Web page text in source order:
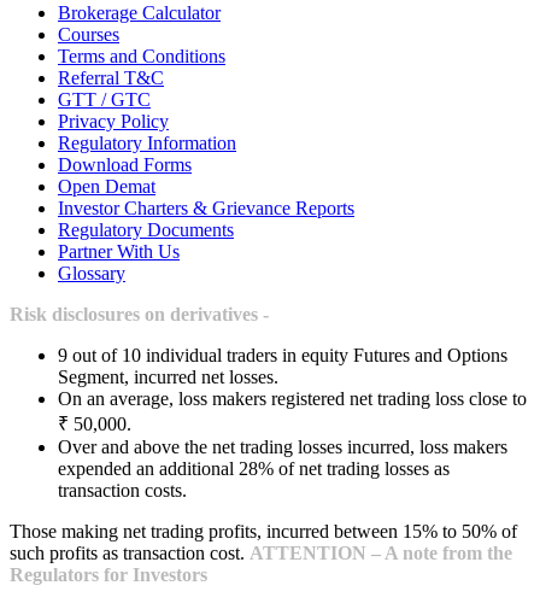
Brokerage Calculator
Courses
Terms and Conditions
Referral T&C
GTT / GTC
Privacy Policy
Regulatory Information
Download Forms
Open Demat
Investor Charters & Grievance Reports
Regulatory Documents
Partner With Us
Glossary
Risk disclosures on derivatives -
9 out of 10 individual traders in equity Futures and Options
Segment, incurred net losses.
On an average, loss makers registered net trading loss close to
₹ 50,000.
Over and above the net trading losses incurred, loss makers
expended an additional 28% of net trading losses as
transaction costs.
Those making net trading profits, incurred between 15% to 50% of
such profits as transaction cost. ATTENTION – A note from the
Regulators for Investors